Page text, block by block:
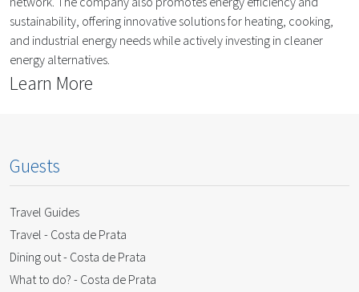
sustainability, offering innovative solutions for heating, cooking,
and industrial energy needs while actively investing in cleaner
energy alternatives.
Learn More
Guests
Travel Guides
Travel - Costa de Prata
Dining out - Costa de Prata
What to do? - Costa de Prata